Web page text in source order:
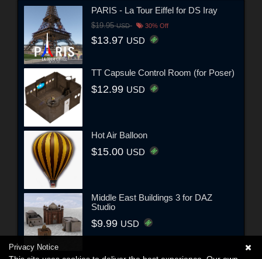
PARIS - La Tour Eiffel for DS Iray
$19.95USD 30% Off
$13.97 USD
TT Capsule Control Room (for Poser)
$12.99 USD
Hot Air Balloon
$15.00 USD
Middle East Buildings 3 for DAZ
Studio
$9.99 USD
Privacy Notice